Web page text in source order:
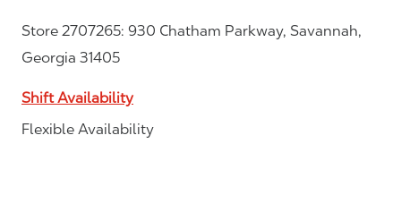
Store 2707265: 930 Chatham Parkway, Savannah,
Georgia 31405
Shift Availability
Flexible Availability